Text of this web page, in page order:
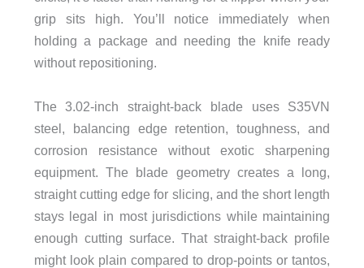
grip sits high. You’ll notice immediately when
holding a package and needing the knife ready
without repositioning.
The 3.02-inch straight-back blade uses S35VN
steel, balancing edge retention, toughness, and
corrosion resistance without exotic sharpening
equipment. The blade geometry creates a long,
straight cutting edge for slicing, and the short length
stays legal in most jurisdictions while maintaining
enough cutting surface. That straight-back profile
might look plain compared to drop-points or tantos,